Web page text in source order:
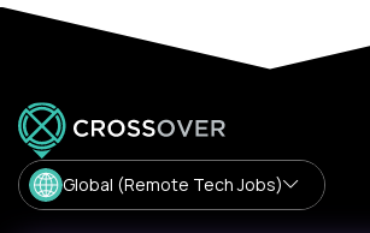
Global (Remote Tech Jobs)